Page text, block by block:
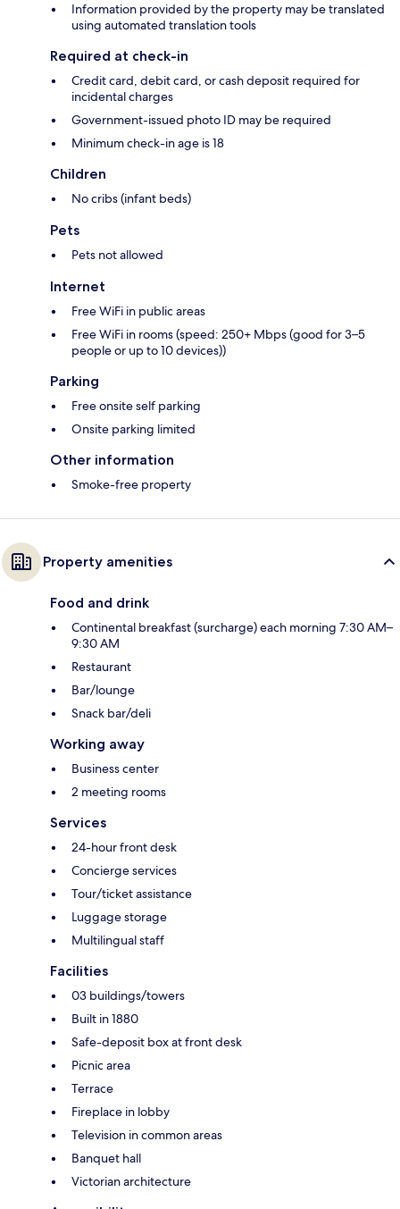
Information provided by the property may be translated
using automated translation tools
Required at check-in
Credit card, debit card, or cash deposit required for
incidental charges
Government-issued photo ID may be required
Minimum check-in age is 18
Children
No cribs (infant beds)
Pets
Pets not allowed
Internet
Free WiFi in public areas
Free WiFi in rooms (speed: 250+ Mbps (good for 3–5
people or up to 10 devices))
Parking
Free onsite self parking
Onsite parking limited
Other information
Smoke-free property
Property amenities
Food and drink
Continental breakfast (surcharge) each morning 7:30 AM–
9:30 AM
Restaurant
Bar/lounge
Snack bar/deli
Working away
Business center
2 meeting rooms
Services
24-hour front desk
Concierge services
Tour/ticket assistance
Luggage storage
Multilingual staff
Facilities
03 buildings/towers
Built in 1880
Safe-deposit box at front desk
Picnic area
Terrace
Fireplace in lobby
Television in common areas
Banquet hall
Victorian architecture